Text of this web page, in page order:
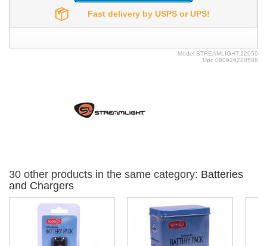
Fast delivery by USPS or UPS!
Model STREAMLIGHT.22050
Upc 080926220508
30 other products in the same category: Batteries
and Chargers